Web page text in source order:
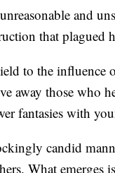
and
that plagued
to the influence
away those who
fantasies with
candid
What emerges